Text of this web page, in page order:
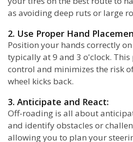
as avoiding deep ruts or large
2. Use Proper Hand
Position your hands correctly
typically at 9 and 3 o'clock.
control and minimizes the risk
wheel kicks back.
3. Anticipate and React:
Off-roading is all about
and identify obstacles or
allowing you to plan your